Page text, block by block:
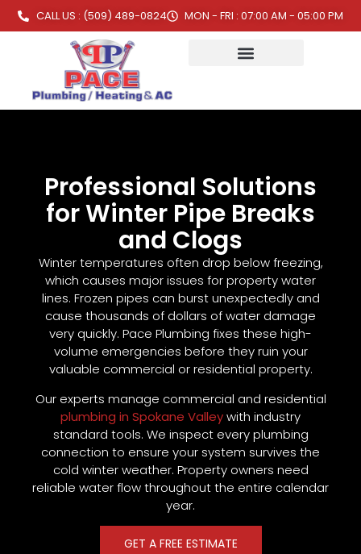
CALL US : (509) 489-0824 MON - FRI : 07:00 AM - 05:00 PM
Professional Solutions
for Winter Pipe Breaks
and Clogs
Winter temperatures often drop below freezing,
which causes major issues for property water
lines. Frozen pipes can burst unexpectedly and
cause thousands of dollars of water damage
very quickly. Pace Plumbing fixes these high-
volume emergencies before they ruin your
valuable commercial or residential property.
Our experts manage commercial and residential
plumbing in Spokane Valleywith industry
standard tools. We inspect every plumbing
connection to ensure your system survives the
cold winter weather. Property owners need
reliable water flow throughout the entire calendar
year.
GET A FREE ESTIMATE